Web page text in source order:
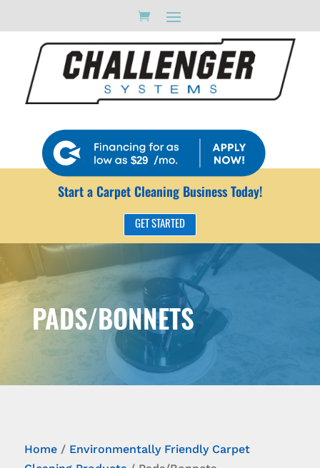
$29
Start a Carpet Cleaning Business Today!
GET STARTED
PADS/BONNETS
Home/ Environmentally Friendly Carpet